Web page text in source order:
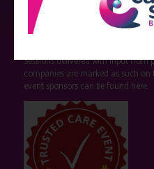
Strictly no under 16's admitted
Care Show is supported by
Sessions delivered with input
companies are marked as such
event sponsors can be found here.